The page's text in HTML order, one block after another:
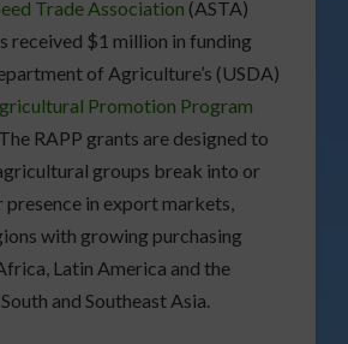
Trade Association (ASTA)
received $1 million in funding
of Agriculture’s (USDA)
Promotion Program
RAPP grants are designed to
groups break into or
in export markets,
with growing purchasing
Latin America and the
and Southeast Asia.